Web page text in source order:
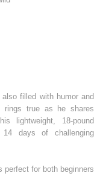
filled with humor and
rings true as he shares
lightweight, 18-pound
days of challenging
perfect for both beginners